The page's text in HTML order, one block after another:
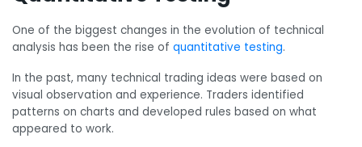
One of the biggest changes in the evolution of technical
analysis has been the rise of quantitative testing.
In the past, many technical trading ideas were based on
visual observation and experience. Traders identified
patterns on charts and developed rules based on what
appeared to work.